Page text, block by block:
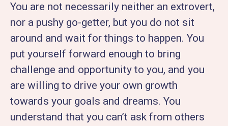
You are not necessarily neither an extrovert,
nor a pushy go-getter, but you do not sit
around and wait for things to happen. You
put yourself forward enough to bring
challenge and opportunity to you, and you
are willing to drive your own growth
towards your goals and dreams. You
understand that you can’t ask from others